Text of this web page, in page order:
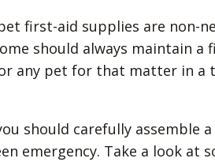
first-aid supplies are non-
should always maintain
any pet for that matter in a
should carefully assemble
emergency. Take a look